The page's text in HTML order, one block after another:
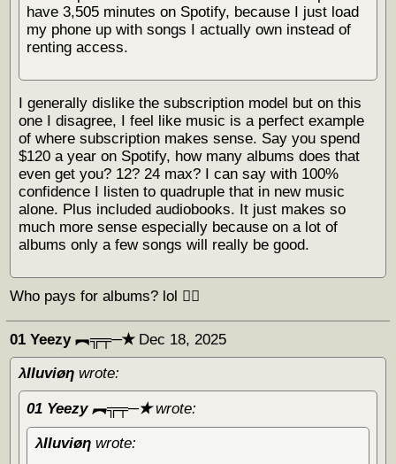
have 3,505 minutes on Spotify, because I just load
my phone up with songs I actually own instead of
renting access.
I generally dislike the subscription model but on this
one I disagree, I feel like music is a perfect example
of where subscription makes sense. Say you spend
$120 a year on Spotify, how many albums does that
even get you? 12? 24 max? I can say with 100%
confidence I listen to quadruple that in new music
alone. Plus included audiobooks. It just makes so
much more sense especially because on a lot of
albums only a few songs will really be good.
Who pays for albums? lol 🏴‍☠️
01 Yeezy ︻╦╤─✭ Dec 18, 2025
λΙΙuviøηwrote:
01 Yeezy ︻╦╤─✭wrote:
λΙΙuviøηwrote: